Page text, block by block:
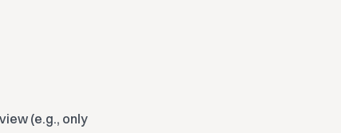
(e.g., only